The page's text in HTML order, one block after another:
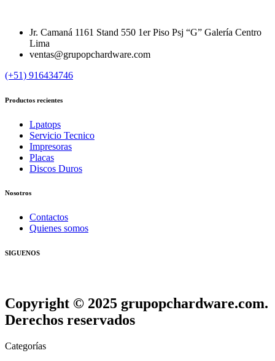
Jr. Camaná 1161 Stand 550 1er Piso Psj “G” Galería Centro
Lima
ventas@grupopchardware.com
(+51) 916434746
Productos recientes
Lpatops
Servicio Tecnico
Impresoras
Placas
Discos Duros
Nosotros
Contactos
Quienes somos
SIGUENOS
Copyright © 2025 grupopchardware.com.
Derechos reservados
Categorías